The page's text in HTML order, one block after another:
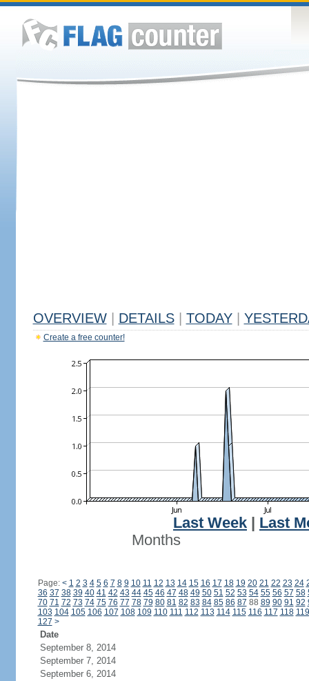
OVERVIEW DETAILS TODAY
Create a free counter!
Last Week
Last
Months
Page: < 1 2 3 4 5 6 7 8 9 10 11 12 13 14 15 16 17 18 19 20 21 22 23 24
36 37 38 39 40 41 42 43 44 45 46 47 48 49 50 51 52 53 54 55 56 57 58
70 71 72 73 74 75 76 77 78 79 80 81 82 83 84 85 86 87 88 89 90 91 92
103 104 105 106 107 108 109 110 111 112 113 114 115 116 117 118 119
127 >
Date
September 8, 2014
September 7, 2014
September 6, 2014